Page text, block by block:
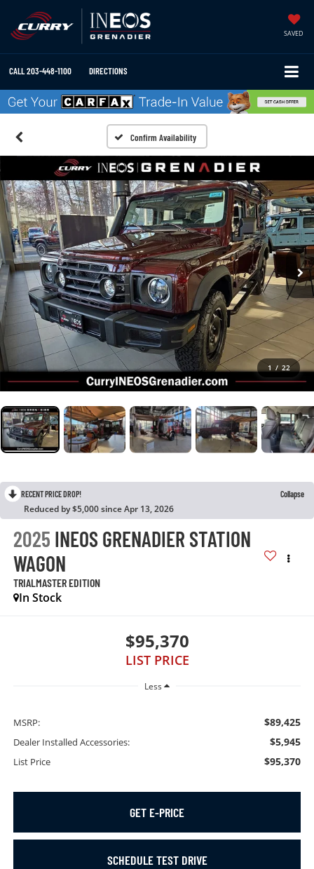
SAVED
CALL203-448-1100 DIRECTIONS
Confirm Availability
1 / 22
RECENT PRICE DROP! Collapse
Reduced by $5,000 since Apr 13, 2026
2025 INEOS GRENADIER STATION
WAGON
TRIALMASTER EDITION
In Stock
$95,370
LIST PRICE
Less
MSRP: $89,425
Dealer Installed Accessories: $5,945
List Price $95,370
GET E-PRICE
SCHEDULE TEST DRIVE